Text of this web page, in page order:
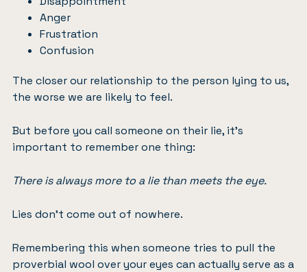
Anger
Frustration
Confusion
The closer our relationship to the person lying to us,
the worse we are likely to feel.
But before you call someone on their lie, it’s
important to remember one thing:
There is always more to a lie than meets the eye.
Lies don’t come out of nowhere.
Remembering this when someone tries to pull the
proverbial wool over your eyes can actually serve as a